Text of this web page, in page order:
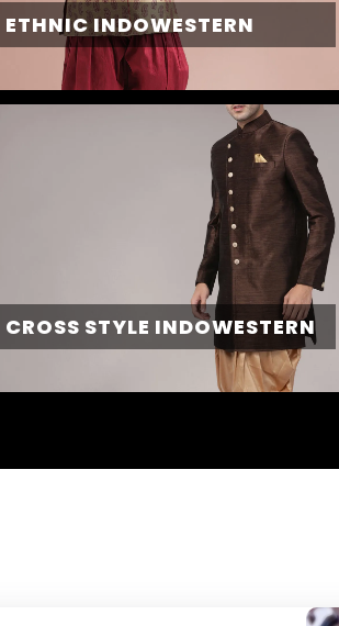
ETHNIC INDOWESTERN
CROSS STYLE INDOWESTERN